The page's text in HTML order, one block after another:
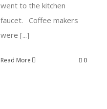
went to the kitchen
faucet. Coffee makers
were [...]
Read More 0